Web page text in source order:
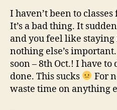
I haven’t been to
It’s a bad thing. It
and you feel like
nothing else’s
soon – 8th Oct.! I have
done. This sucks
For
waste time on anything